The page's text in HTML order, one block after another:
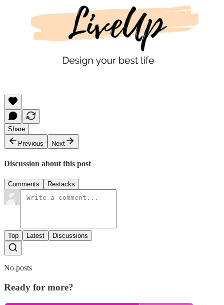
Share
Previous
Next
Discussion about this post
Comments Restacks
Top Latest Discussions
No posts
Ready for more?